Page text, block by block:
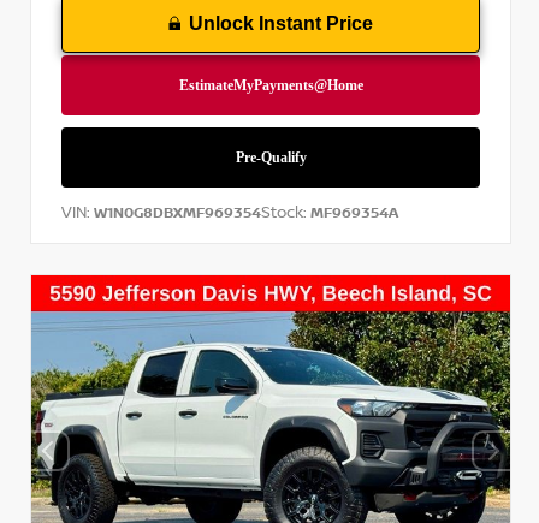
Unlock Instant Price
VIN: W1N0G8DBXMF969354Stock: MF969354A